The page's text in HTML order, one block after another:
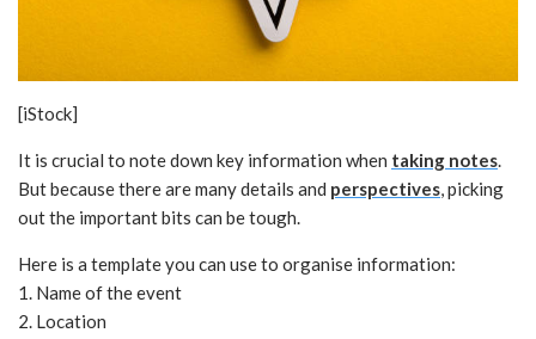
[iStock]
It is crucial to note down key information when taking notes.
But because there are many details and perspectives, picking
out the important bits can be tough.
Here is a template you can use to organise information:
1. Name of the event
2. Location